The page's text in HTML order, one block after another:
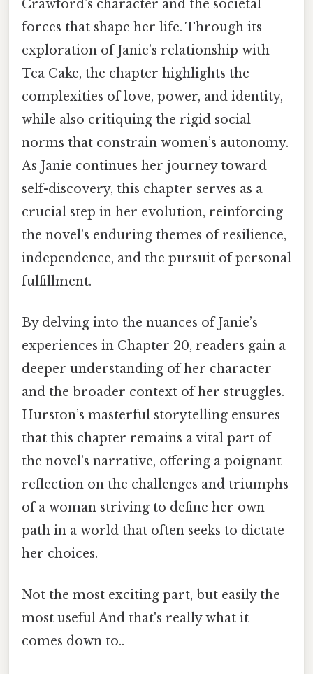
Crawford’s character and the societal
forces that shape her life. Through its
exploration of Janie’s relationship with
Tea Cake, the chapter highlights the
complexities of love, power, and identity,
while also critiquing the rigid social
norms that constrain women’s autonomy.
As Janie continues her journey toward
self-discovery, this chapter serves as a
crucial step in her evolution, reinforcing
the novel’s enduring themes of resilience,
independence, and the pursuit of personal
fulfillment.
By delving into the nuances of Janie’s
experiences in Chapter 20, readers gain a
deeper understanding of her character
and the broader context of her struggles.
Hurston’s masterful storytelling ensures
that this chapter remains a vital part of
the novel’s narrative, offering a poignant
reflection on the challenges and triumphs
of a woman striving to define her own
path in a world that often seeks to dictate
her choices.
Not the most exciting part, but easily the
most useful And that's really what it
comes down to..